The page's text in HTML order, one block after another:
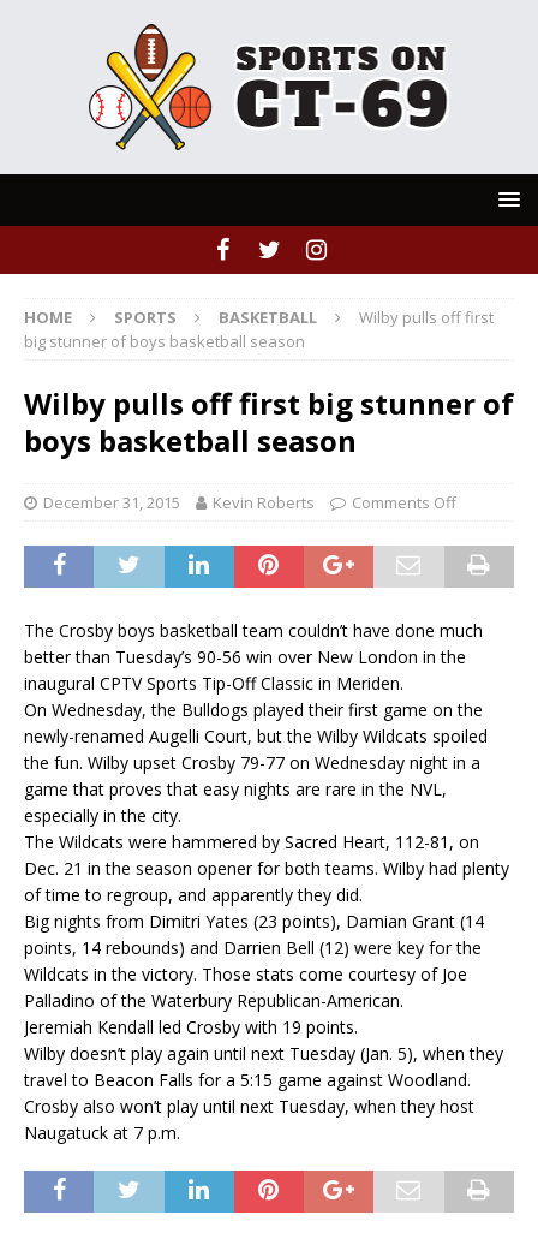
HOME SPORTS BASKETBALL
Wilby pulls off first
big stunner of boys basketball season
Wilby pulls off first big stunner of
boys basketball season
December 31, 2015 Kevin Roberts Comments Off
The Crosby boys basketball team couldn’t have done much
better than Tuesday’s 90-56 win over New London in the
inaugural CPTV Sports Tip-Off Classic in Meriden.
On Wednesday, the Bulldogs played their first game on the
newly-renamed Augelli Court, but the Wilby Wildcats spoiled
the fun. Wilby upset Crosby 79-77 on Wednesday night in a
game that proves that easy nights are rare in the NVL,
especially in the city.
The Wildcats were hammered by Sacred Heart, 112-81, on
Dec. 21 in the season opener for both teams. Wilby had plenty
of time to regroup, and apparently they did.
Big nights from Dimitri Yates (23 points), Damian Grant (14
points, 14 rebounds) and Darrien Bell (12) were key for the
Wildcats in the victory. Those stats come courtesy of Joe
Palladino of the Waterbury Republican-American.
Jeremiah Kendall led Crosby with 19 points.
Wilby doesn’t play again until next Tuesday (Jan. 5), when they
travel to Beacon Falls for a 5:15 game against Woodland.
Crosby also won’t play until next Tuesday, when they host
Naugatuck at 7 p.m.